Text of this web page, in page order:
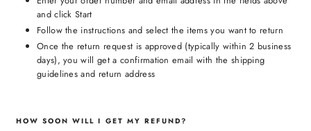
and click Start
Follow the instructions and select the items you want to return
Once the return request is approved (typically within 2 business
days), you will get a confirmation email with the shipping
guidelines and return address
HOW SOON WILL I GET MY REFUND?